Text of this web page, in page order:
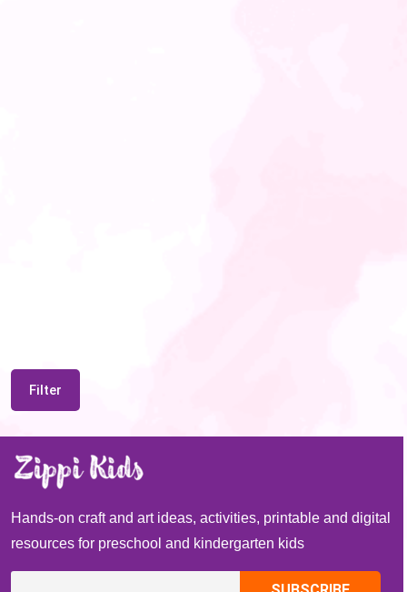
Filter
Hands-on craft and art ideas, activities, printable and digital
resources for preschool and kindergarten kids